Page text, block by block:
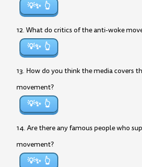
💡✨
12. What do critics of the anti-woke
💡✨
13. How do you think the media covers
movement?
💡✨
14. Are there any famous people who
movement?
💡✨